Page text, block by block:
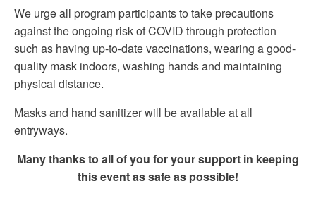
We urge all program participants to take precautions
against the ongoing risk of COVID through protection
such as having up-to-date vaccinations, wearing a good-
quality mask indoors, washing hands and maintaining
physical distance.
Masks and hand sanitizer will be available at all
entryways.
Many thanks to all of you for your support in keeping
this event as safe as possible!